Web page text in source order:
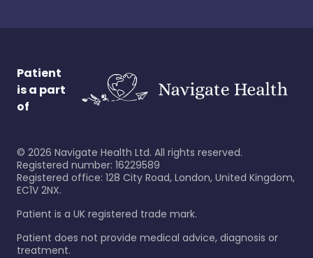
Patient
is a part
of
© 2026 Navigate Health Ltd. All rights reserved.
Registered number: 16229589
Registered office: 128 City Road, London, United Kingdom,
EC1V 2NX.
Patient is a UK registered trade mark.
Patient does not provide medical advice, diagnosis or
treatment.